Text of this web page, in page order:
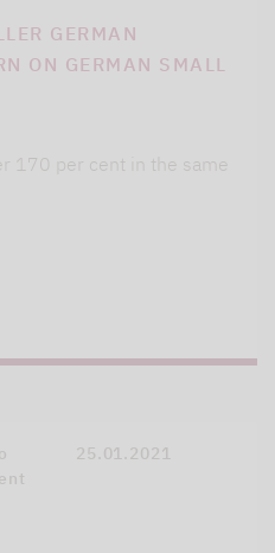
GERMAN
ON GERMAN SMALL
170 per cent in the same
25.01.2021